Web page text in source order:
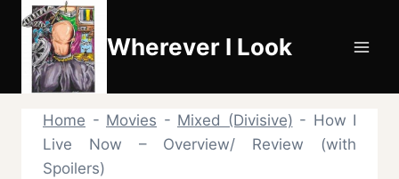
Skip
content
Wherever I Look
Home - Movies - Mixed (Divisive) - How I
Live Now – Overview/ Review (with
Spoilers)